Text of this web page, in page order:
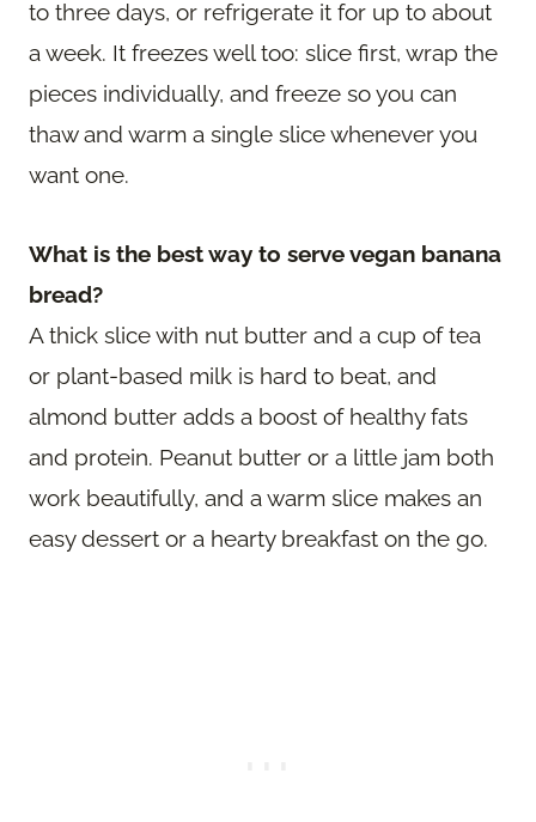
to three days, or refrigerate it for up to about
a week. It freezes well too: slice first, wrap the
pieces individually, and freeze so you can
thaw and warm a single slice whenever you
want one.
What is the best way to serve vegan banana
bread?
A thick slice with nut butter and a cup of tea
or plant-based milk is hard to beat, and
almond butter adds a boost of healthy fats
and protein. Peanut butter or a little jam both
work beautifully, and a warm slice makes an
easy dessert or a hearty breakfast on the go.